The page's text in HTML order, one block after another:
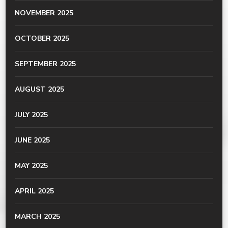
NOVEMBER 2025
OCTOBER 2025
SEPTEMBER 2025
AUGUST 2025
JULY 2025
JUNE 2025
MAY 2025
APRIL 2025
MARCH 2025